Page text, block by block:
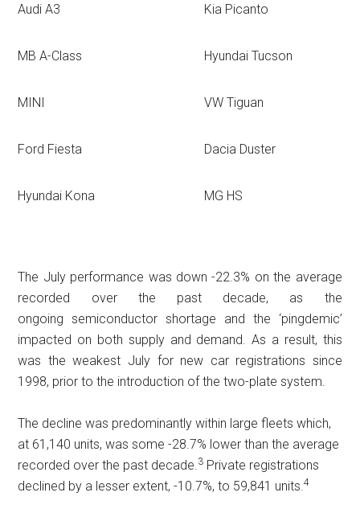
Audi A3
MB A-Class
MINI
Ford Fiesta
Hyundai Kona
Kia Picanto
Hyundai Tucson
VW Tiguan
Dacia Duster
MG HS
The July performance was down -22.3% on the average
recorded over the past decade, as the
ongoing semiconductor shortage and the ‘pingdemic’
impacted on both supply and demand. As a result, this
was the weakest July for new car registrations since
1998, prior to the introduction of the two-plate system.
The decline was predominantly within large fleets which,
at 61,140 units, was some -28.7% lower than the average
recorded over the past decade. 3 Private registrations
declined by a lesser extent, -10.7%, to 59,841 units.4